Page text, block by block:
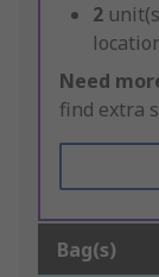
2
Need
find extra
Bag(s)